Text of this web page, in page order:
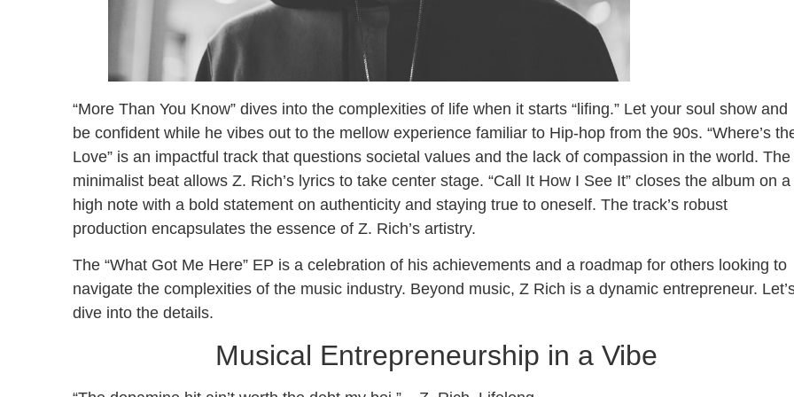
“More Than You Know” dives into the complexities of life when it starts “lifing.” Let your soul show and
be confident while he vibes out to the mellow experience familiar to Hip-hop from the 90s. “Where’s
Love” is an impactful track that questions societal values and the lack of compassion in the world. The
minimalist beat allows Z. Rich’s lyrics to take center stage. “Call It How I See It” closes the album on a
high note with a bold statement on authenticity and staying true to oneself. The track’s robust
production encapsulates the essence of Z. Rich’s artistry.
The “What Got Me Here” EP is a celebration of his achievements and a roadmap for others looking to
navigate the complexities of the music industry. Beyond music, Z Rich is a dynamic entrepreneur.
dive into the details.
Musical Entrepreneurship in a Vibe